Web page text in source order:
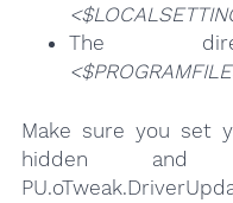
The
Make sure you set
hidden